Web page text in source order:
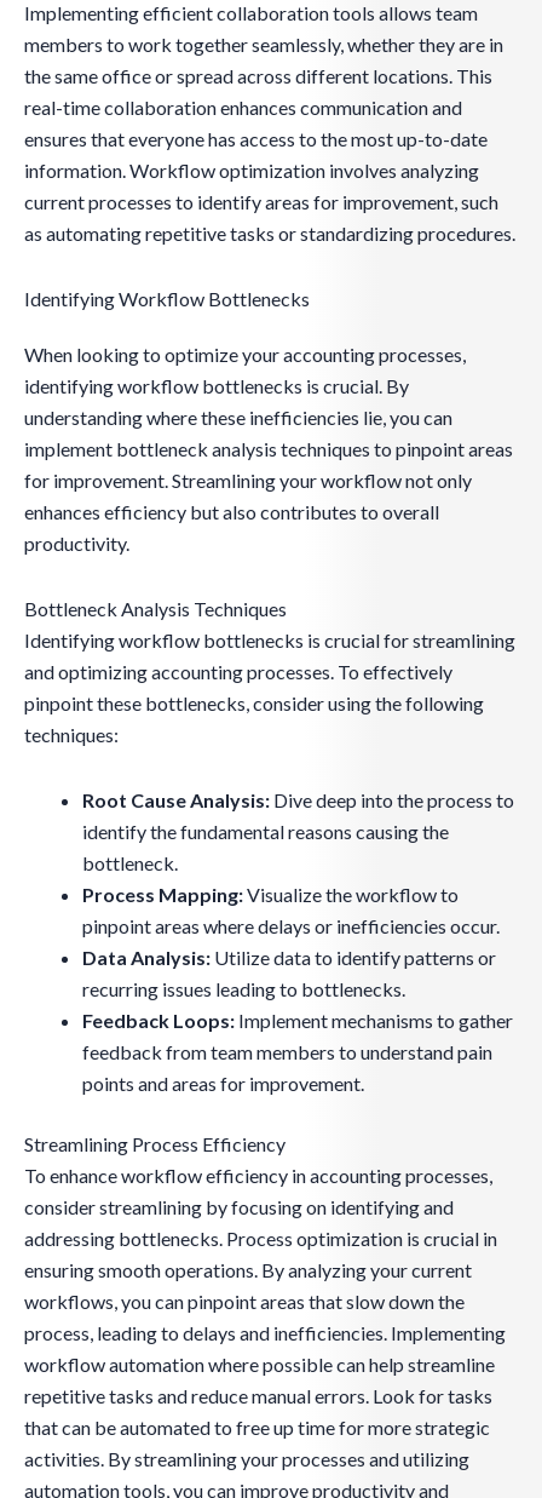
Implementing efficient collaboration tools allows team
members to work together seamlessly, whether they are in
the same office or spread across different locations. This
real-time collaboration enhances communication and
ensures that everyone has access to the most up-to-date
information. Workflow optimization involves analyzing
current processes to identify areas for improvement, such
as automating repetitive tasks or standardizing procedures.
Identifying Workflow Bottlenecks
When looking to optimize your accounting processes,
identifying workflow bottlenecks is crucial. By
understanding where these inefficiencies lie, you can
implement bottleneck analysis techniques to pinpoint areas
for improvement. Streamlining your workflow not only
enhances efficiency but also contributes to overall
productivity.
Bottleneck Analysis Techniques
Identifying workflow bottlenecks is crucial for streamlining
and optimizing accounting processes. To effectively
pinpoint these bottlenecks, consider using the following
techniques:
Root Cause Analysis: Dive deep into the process to
identify the fundamental reasons causing the
bottleneck.
Process Mapping:Visualize the workflow to
pinpoint areas where delays or inefficiencies occur.
Data Analysis: Utilize data to identify patterns or
recurring issues leading to bottlenecks.
Feedback Loops: Implement mechanisms to gather
feedback from team members to understand pain
points and areas for improvement.
Streamlining Process Efficiency
To enhance workflow efficiency in accounting processes,
consider streamlining by focusing on identifying and
addressing bottlenecks. Process optimization is crucial in
ensuring smooth operations. By analyzing your current
workflows, you can pinpoint areas that slow down the
process, leading to delays and inefficiencies. Implementing
workflow automation where possible can help streamline
repetitive tasks and reduce manual errors. Look for tasks
that can be automated to free up time for more strategic
activities. By streamlining your processes and utilizing
automation tools, you can improve productivity and